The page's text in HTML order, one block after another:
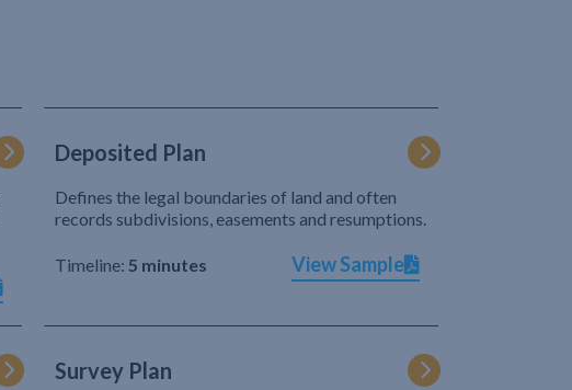
Deposited Plan
Defines the legal boundaries of land and often
records subdivisions, easements and resumptions.
Timeline: 5 minutes View Sample
Survey Plan